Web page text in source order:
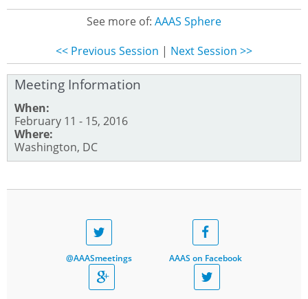
See more of: AAAS Sphere
<< Previous Session | Next Session >>
Meeting Information
When:
February 11 - 15, 2016
Where:
Washington, DC
@AAASmeetings AAAS on Facebook